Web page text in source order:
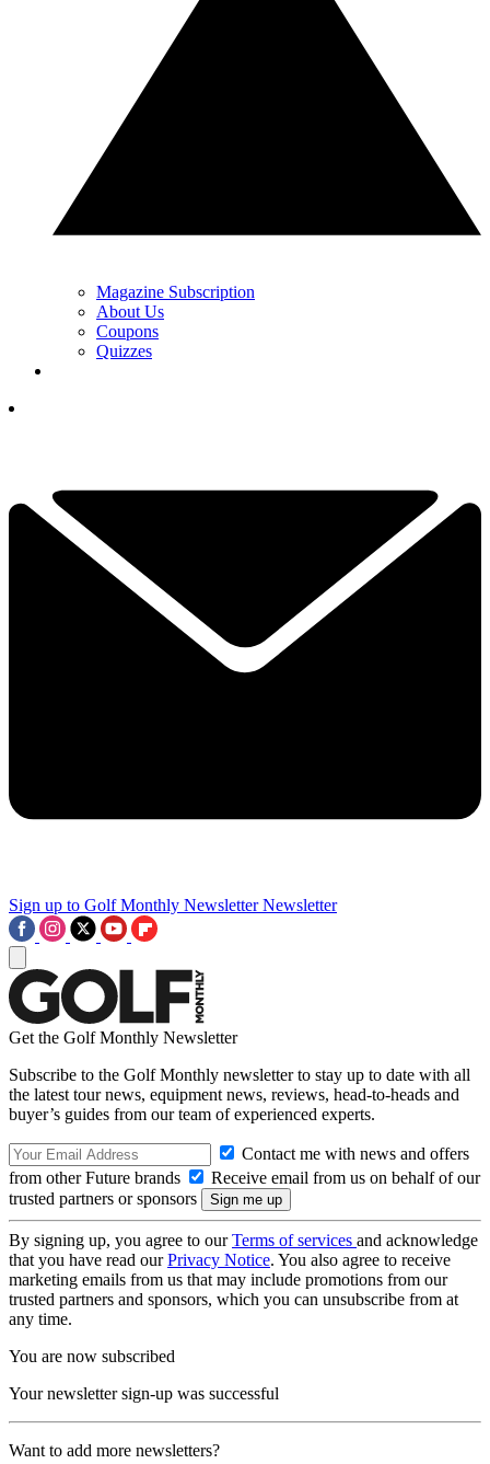
Magazine Subscription
About Us
Coupons
Quizzes
Sign up to Golf Monthly Newsletter Newsletter
Get the Golf Monthly Newsletter
Subscribe to the Golf Monthly newsletter to stay up to date with all
the latest tour news, equipment news, reviews, head-to-heads and
buyer’s guides from our team of experienced experts.
Contact me with news and offers
from other Future brands
Receive email from us on behalf of our
trusted partners or sponsors
By signing up, you agree to ourTerms of services and acknowledge
that you have read ourPrivacy Notice. You also agree to receive
marketing emails from us that may include promotions from our
trusted partners and sponsors, which you can unsubscribe from at
any time.
You are now subscribed
Your newsletter sign-up was successful
Want to add more newsletters?